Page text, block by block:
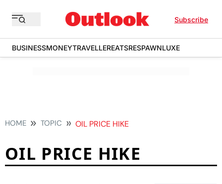
Subscribe
BUSINESSMONEYTRAVELLEREATSRESPAWNLUXE
HOME TOPIC OIL PRICE HIKE
OIL PRICE HIKE